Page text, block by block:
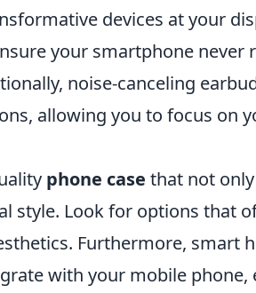
devices at your
your smartphone never
noise-canceling
allowing you to focus on
phone case that not
style. Look for options that
Furthermore, smart
with your mobile phone,